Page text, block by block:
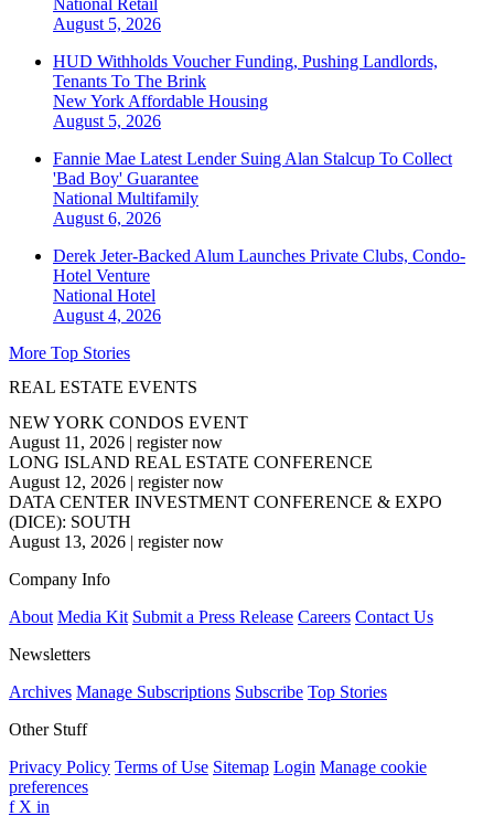
National Retail
August 5, 2026
HUD Withholds Voucher Funding, Pushing Landlords,
Tenants To The Brink
New York Affordable Housing
August 5, 2026
Fannie Mae Latest Lender Suing Alan Stalcup To Collect
'Bad Boy' Guarantee
National Multifamily
August 6, 2026
Derek Jeter-Backed Alum Launches Private Clubs, Condo-
Hotel Venture
National Hotel
August 4, 2026
More Top Stories
REAL ESTATE EVENTS
NEW YORK CONDOS EVENT
August 11, 2026 | register now
LONG ISLAND REAL ESTATE CONFERENCE
August 12, 2026 | register now
DATA CENTER INVESTMENT CONFERENCE & EXPO
(DICE): SOUTH
August 13, 2026 | register now
Company Info
About Media Kit Submit a Press Release Careers Contact Us
Newsletters
Archives Manage Subscriptions Subscribe Top Stories
Other Stuff
Privacy Policy Terms of Use Sitemap Login Manage cookie
preferences
f X in